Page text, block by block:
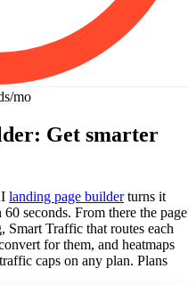
mo
Get smarter
landing page builder turns it
seconds. From there the page
Traffic that routes each
for them, and heatmaps
caps on any plan. Plans